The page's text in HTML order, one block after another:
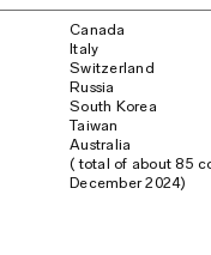
Canada
Italy
Switzerland
Russia
South Korea
Taiwan
Australia
( total of about 85
December 2024)